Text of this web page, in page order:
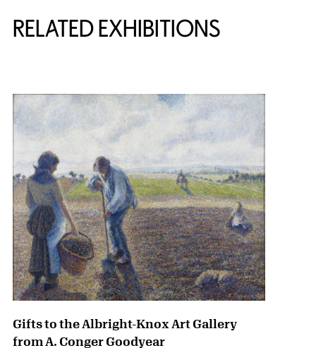
RELATED EXHIBITIONS
Gifts to the Albright-Knox Art Gallery
from A. Conger Goodyear